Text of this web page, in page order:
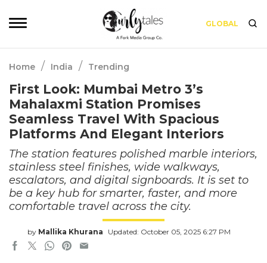
GLOBAL
Home / India / Trending
First Look: Mumbai Metro 3’s
Mahalaxmi Station Promises
Seamless Travel With Spacious
Platforms And Elegant Interiors
The station features polished marble interiors,
stainless steel finishes, wide walkways,
escalators, and digital signboards. It is set to
be a key hub for smarter, faster, and more
comfortable travel across the city.
by Mallika Khurana Updated: October 05, 2025 6:27 PM